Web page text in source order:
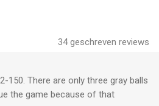
unlock new combinations and
the game more entertaining and
34geschreven reviews
150. There are only three gray balls
the game because of that